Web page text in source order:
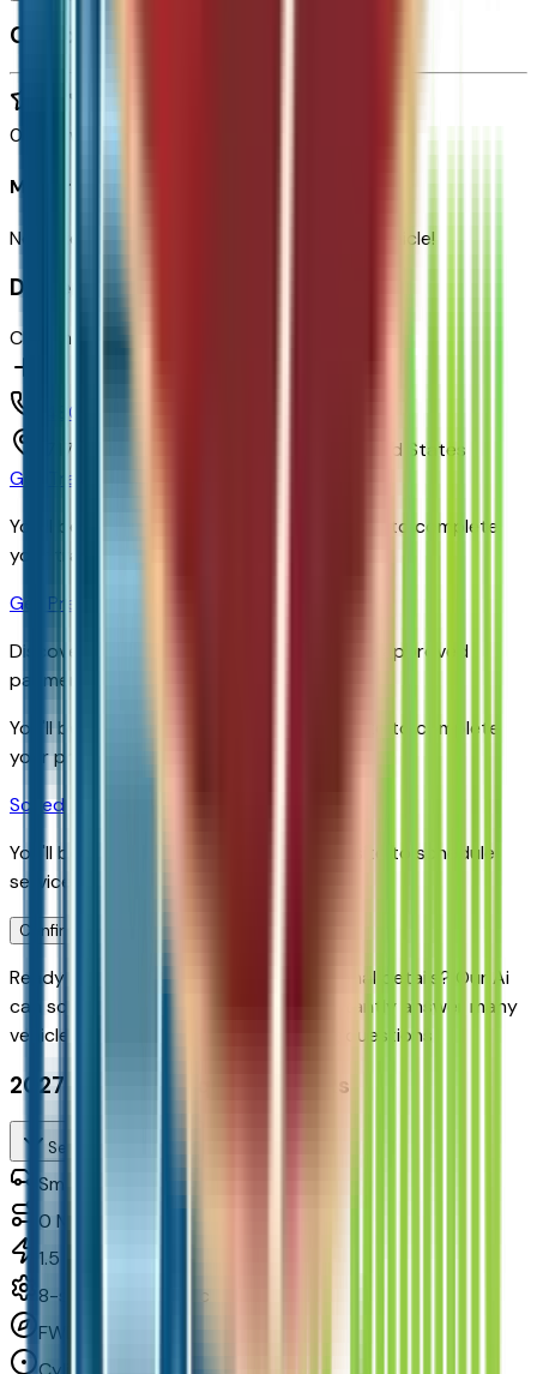
Customer reviews
0 reviews
Most recent consumer reviews
No reviews yet. Be the first to review this vehicle!
Dealer info
Chapman Chevrolet
(480) 838-1234
1717 E Baseline Rd,
United States
Get Trade-In Value
You’ll be redirected to the dealer’s website to complete
your trade-in evaluation.
Get Pre-Qualified
Discover your personalized rates and pre-approved
payment options.
You'll be redirected to the dealer's website to complete
your pre-qualification process.
Schedule Service
You'll be redirected to the dealer's website to schedule
service appointment.
Confirm Availability & Schedule VIP Visit
Ready to roll or just need some additional details? Our Ai
can
schedule your VIP Test Drive & instantly answer many
vehicle availability and equipment pkg questions
2027 Chevrolet Equinox Fwd Rs
Seller's Description
Small SUV 2WD
0 Miles
1.5 L 4cyl 175 HP
8-speed automatic
FWD